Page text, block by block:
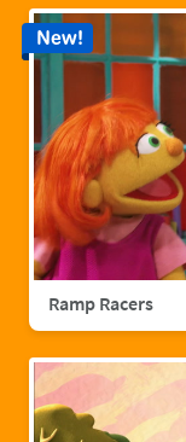
Ramp Racers
New!